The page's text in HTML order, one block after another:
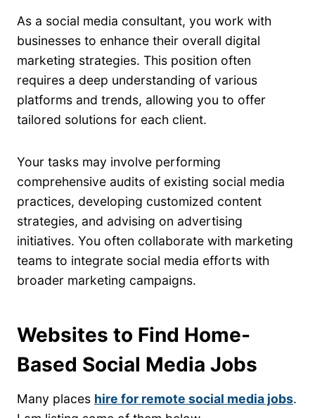
As a social media consultant, you work with
businesses to enhance their overall digital
marketing strategies. This position often
requires a deep understanding of various
platforms and trends, allowing you to offer
tailored solutions for each client.
Your tasks may involve performing
comprehensive audits of existing social media
practices, developing customized content
strategies, and advising on advertising
initiatives. You often collaborate with marketing
teams to integrate social media efforts with
broader marketing campaigns.
Websites to Find Home-
Based Social Media Jobs
Many places hire for remote social media jobs.